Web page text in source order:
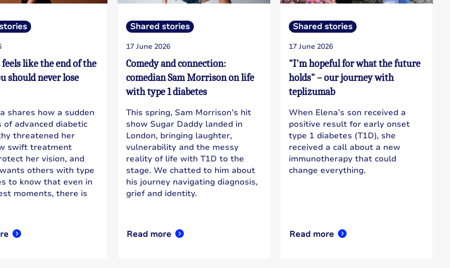
like the end of the
should never lose
shares how a sudden
of advanced diabetic
threatened her
swift treatment
her vision, and
others with type
to know that even in
moments, there is
Shared stories
17 June 2026
Comedy and connection:
comedian Sam Morrison on life
with type 1 diabetes
This spring, Sam Morrison’s hit
show Sugar Daddy landed in
London, bringing laughter,
vulnerability and the messy
reality of life with T1D to the
stage. We chatted to him about
his journey navigating diagnosis,
grief and identity.
Read more
Shared stories
17 June 2026
"I'm hopeful for what the future
holds" – our journey with
teplizumab
When Elena’s son received a
positive result for early onset
type 1 diabetes (T1D), she
received a call about a new
immunotherapy that could
change everything.
Read more